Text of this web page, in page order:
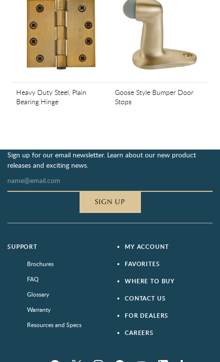
Heavy Duty Steel, Plain
Bearing Hinge
Goose Style Bumper Door
Stops
Sign up for our email newsletter. Learn about our new product
releases and exciting news.
SIGN UP
SUPPORT
Brochures
FAQ
Glossary
Warranty
Resources and Specs
MY ACCOUNT
FAVORITES
WHERE TO BUY
CONTACT US
FOR DEALERS
CAREERS